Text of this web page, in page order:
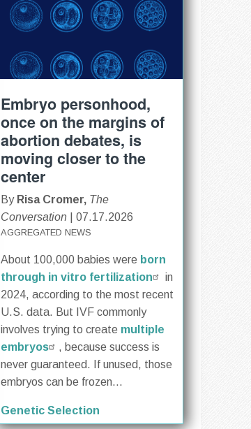
Embryo personhood,
once on the margins of
abortion debates, is
moving closer to the
center
By Risa Cromer, The
Conversation | 07.17.2026
AGGREGATED NEWS
About 100,000 babies were born
through in vitro fertilization
in
2024, according to the most recent
U.S. data. But IVF commonly
involves trying to create multiple
embryos
, because success is
never guaranteed. If unused, those
embryos can be frozen...
Genetic Selection